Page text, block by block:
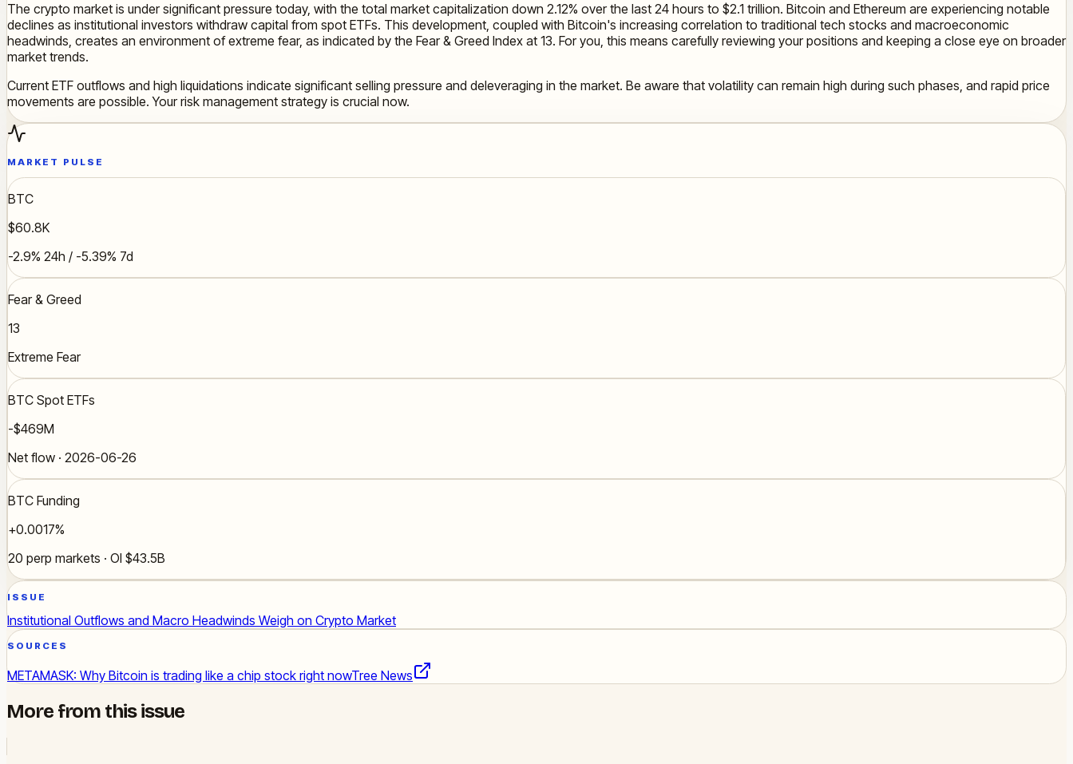
The crypto market is under significant pressure today, with the total market capitalization down 2.12% over the last 24 hours to $2.1 trillion. Bitcoin and Ethereum are experiencing notable
declines as institutional investors withdraw capital from spot ETFs. This development, coupled with Bitcoin's increasing correlation to traditional tech stocks and macroeconomic
headwinds, creates an environment of extreme fear, as indicated by the Fear & Greed Index at 13. For you, this means carefully reviewing your positions and keeping a close eye on broader
market trends.
Current ETF outflows and high liquidations indicate significant selling pressure and deleveraging in the market. Be aware that volatility can remain high during such phases, and rapid price
movements are possible. Your risk management strategy is crucial now.
MARKET PULSE
BTC
$60.8K
-2.9% 24h / -5.39% 7d
Fear & Greed
13
Extreme Fear
BTC Spot ETFs
-$469M
Net flow · 2026-06-26
BTC Funding
+0.0017%
20 perp markets · OI $43.5B
ISSUE
Institutional Outflows and Macro Headwinds Weigh on Crypto Market
SOURCES
METAMASK: Why Bitcoin is trading like a chip stock right nowTree News
More from this issue